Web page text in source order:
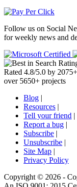
Follow us on Social
for weekly news and
Rated 4.8/5.0 by 2075+
over 5650+ projects
Blog |
Resources |
Tell your friend |
Report a bug |
Subscribe |
Unsubscribe |
Site Map |
Privacy Policy
Copyright © 2026 -